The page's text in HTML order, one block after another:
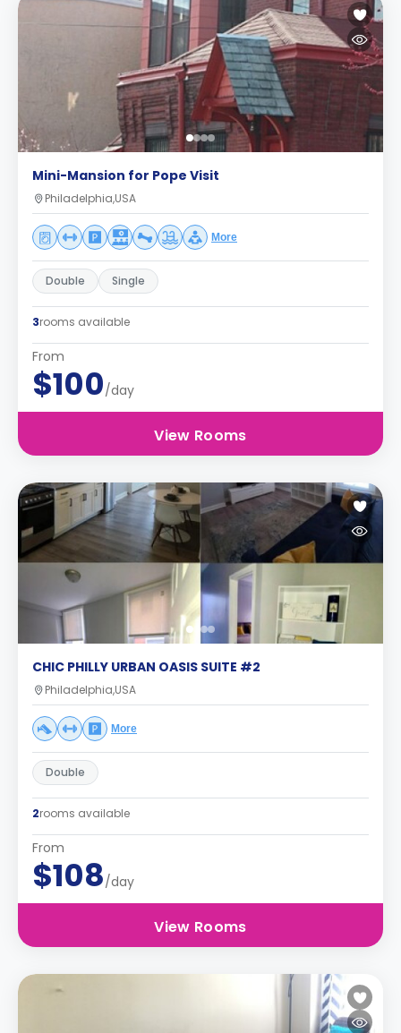
Mini-Mansion for Pope Visit
Philadelphia,USA
More
Double Single
3rooms available
From
$100/day
View Rooms
CHIC PHILLY URBAN OASIS SUITE #2
Philadelphia,USA
More
Double
2rooms available
From
$108/day
View Rooms